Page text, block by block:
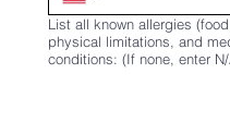
List all known allergies
physical limitations, and medical
conditions: (If none, enter